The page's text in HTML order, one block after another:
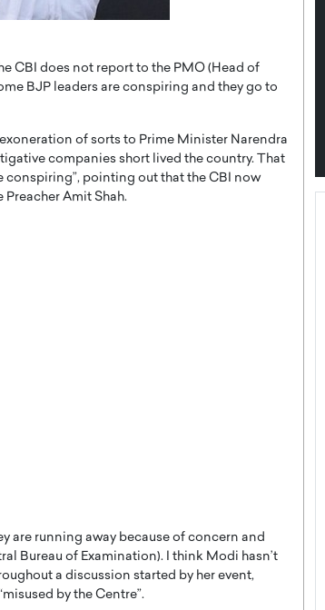
CBI does not report to the PMO (Head of
BJP leaders are conspiring and they go to
of sorts to Prime Minister Narendra
companies short lived the country. That
conspiring”, pointing out that the CBI now
Amit Shah.
are running away because of concern and
Bureau of Examination). I think Modi hasn’t
a discussion started by her event,
by the Centre”.
digital transformation accelerates across sectors,
International Entertainment
Powerhouse